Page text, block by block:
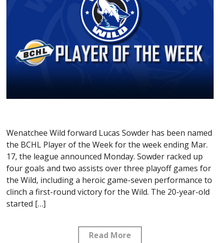
Wenatchee Wild forward Lucas Sowder has been named
the BCHL Player of the Week for the week ending Mar.
17, the league announced Monday. Sowder racked up
four goals and two assists over three playoff games for
the Wild, including a heroic game-seven performance to
clinch a first-round victory for the Wild. The 20-year-old
started […]
Read More